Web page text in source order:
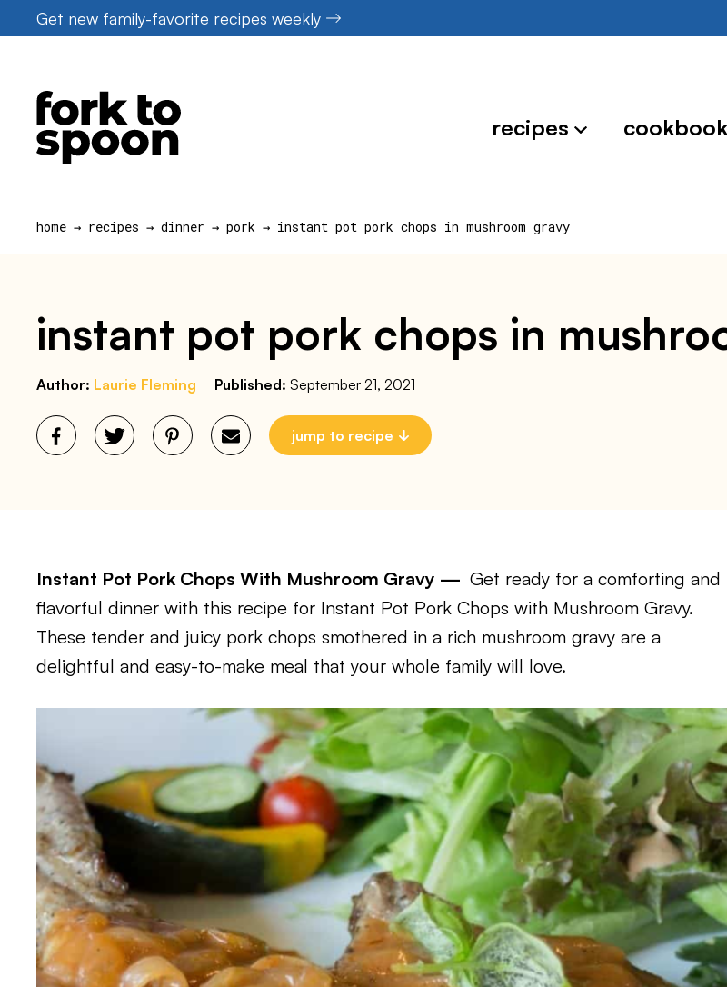
to
Get new family-favorite recipes weekly
recipes cookbook
home → recipes → dinner → pork → instant pot pork chops in mushroom gravy
instant pot pork chops in
Author: Laurie Fleming Published: September 21, 2021
jump to recipe
Instant Pot Pork Chops With Mushroom Gravy — Get ready for a comforting and
flavorful dinner with this recipe for Instant Pot Pork Chops with Mushroom Gravy.
These tender and juicy pork chops smothered in a rich mushroom gravy are a
delightful and easy-to-make meal that your whole family will love.